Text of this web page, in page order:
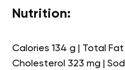
Nutrition:
Calories 134 g | Total
Cholesterol 323 mg |